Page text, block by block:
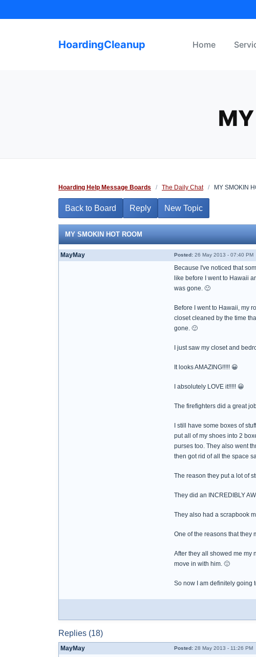
to
HoardingCleanup Home
Hoarding Help Message Boards / The Daily Chat / MY SMOKIN
Back to Board Reply New Topic
MY SMOKIN HOT ROOM
MayMay Posted: 26 May 2013 - 07:40 PM
Because I've noticed that
like before I went to Hawaii
was gone. 🙂
Before I went to Hawaii, my
closet cleaned by the time
gone. 🙂
I just saw my closet and
It looks AMAZING!!!!! 😀
I absolutely LOVE it!!!!! 😀
The firefighters did a great
I still have some boxes of
put all of my shoes into 2
purses too. They also went
then got rid of all the space
The reason they put a lot of
They did an INCREDIBLY
They also had a scrapbook
One of the reasons that they
After they all showed me my
move in with him. 🙂
So now I am definitely going
Replies (18)
MayMay Posted: 28 May 2013 - 11:26 PM